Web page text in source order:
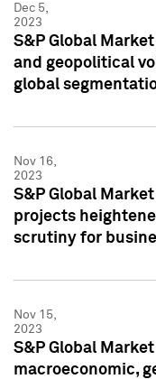
Dec 5,
2023
S&P Global
and geopolitical
global
Nov 16,
2023
S&P Global
projects
scrutiny for
Nov 15,
2023
S&P Global
macroeconomic,